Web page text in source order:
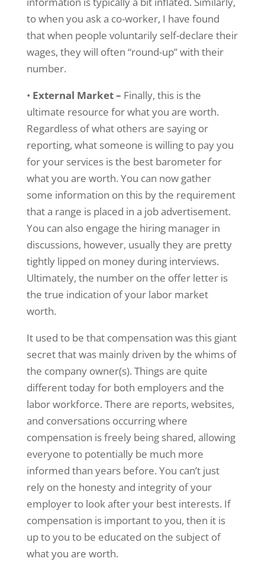
to when you ask a co-worker, I have found
that when people voluntarily self-declare their
wages, they will often “round-up” with their
number.
• External Market – Finally, this is the
ultimate resource for what you are worth.
Regardless of what others are saying or
reporting, what someone is willing to pay you
for your services is the best barometer for
what you are worth. You can now gather
some information on this by the requirement
that a range is placed in a job advertisement.
You can also engage the hiring manager in
discussions, however, usually they are pretty
tightly lipped on money during interviews.
Ultimately, the number on the offer letter is
the true indication of your labor market
worth.
It used to be that compensation was this giant
secret that was mainly driven by the whims of
the company owner(s). Things are quite
different today for both employers and the
labor workforce. There are reports, websites,
and conversations occurring where
compensation is freely being shared, allowing
everyone to potentially be much more
informed than years before. You can’t just
rely on the honesty and integrity of your
employer to look after your best interests. If
compensation is important to you, then it is
up to you to be educated on the subject of
what you are worth.